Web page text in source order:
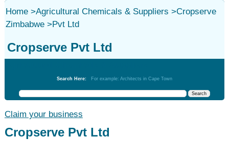
Home>Agricultural Chemicals & Suppliers >
Zimbabwe>
Cropserve
Pvt Ltd
Cropserve Pvt Ltd
Search Here: For example: Architects in Cape Town
Claim your business
Cropserve Pvt Ltd